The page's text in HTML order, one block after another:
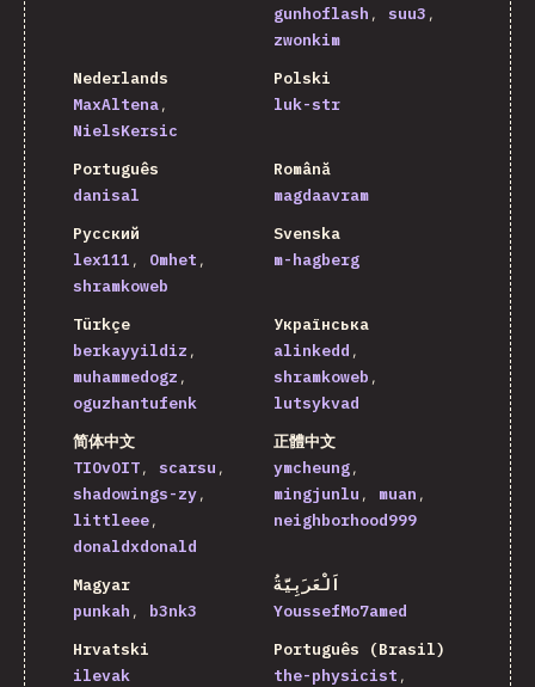
gunhoflash
suu3
zwonkim
Nederlands
MaxAltena
NielsKersic
Polski
luk-str
Português
danisal
Română
magdaavram
Русский
lex111
Omhet
shramkoweb
Svenska
m-hagberg
Türkçe
berkayyildiz
muhammedogz
oguzhantufenk
Українська
alinkedd
shramkoweb
lutsykvad
简体中文
TIOvOIT
scarsu
shadowings-zy
littleee
donaldxdonald
正體中文
ymcheung
mingjunlu
muan
neighborhood999
Magyar
punkah
b3nk3
اَلْعَرَبِيَّةُ
YoussefMo7amed
Hrvatski
ilevak
Português (Brasil)
the-physicist